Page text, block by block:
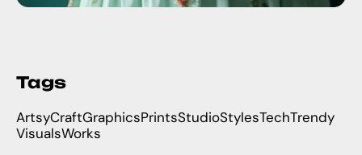
Tags
ArtsyCraftGraphicsPrintsStudioStylesTechTrendy
VisualsWorks